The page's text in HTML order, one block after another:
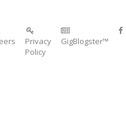
Privacy
Policy
GigBlogster™